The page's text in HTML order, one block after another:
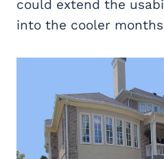
could extend the
into the cooler